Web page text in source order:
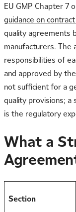
EU GMP Chapter 7
guidance on
quality agreements
manufacturers. The
responsibilities of
and approved by
not sufficient for a
quality provisions; a
is the regulatory
What a
Section